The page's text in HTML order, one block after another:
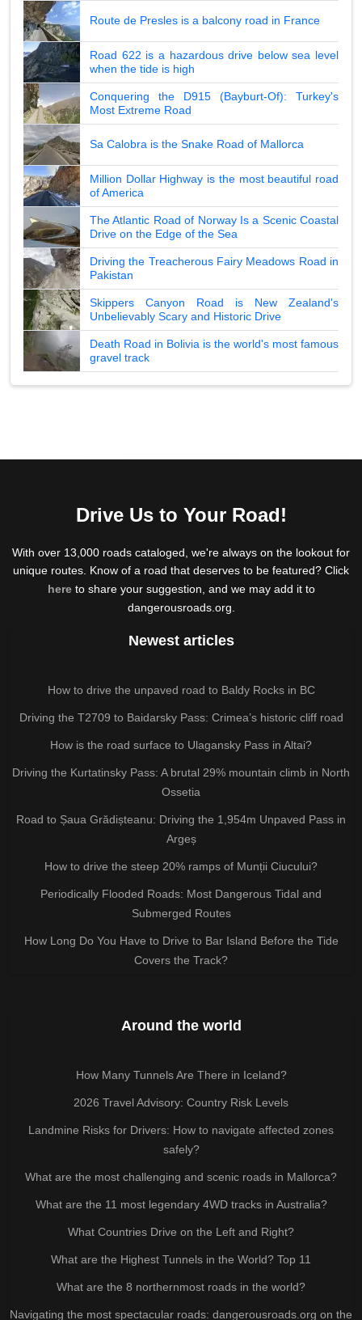
Route de Presles is a balcony road in France
Road 622 is a hazardous drive below sea level
when the tide is high
Conquering the D915 (Bayburt-Of): Turkey's
Most Extreme Road
Sa Calobra is the Snake Road of Mallorca
Million Dollar Highway is the most beautiful road
of America
The Atlantic Road of Norway Is a Scenic Coastal
Drive on the Edge of the Sea
Driving the Treacherous Fairy Meadows Road in
Pakistan
Skippers Canyon Road is New Zealand's
Unbelievably Scary and Historic Drive
Death Road in Bolivia is the world's most famous
gravel track
Drive Us to Your Road!
With over 13,000 roads cataloged, we're always on the lookout for
unique routes. Know of a road that deserves to be featured? Click
hereto share your suggestion, and we may add it to
dangerousroads.org.
Newest articles
How to drive the unpaved road to Baldy Rocks in BC
Driving the T2709 to Baidarsky Pass: Crimea’s historic cliff road
How is the road surface to Ulagansky Pass in Altai?
Driving the Kurtatinsky Pass: A brutal 29% mountain climb in North
Ossetia
Road to Șaua Grădișteanu: Driving the 1,954m Unpaved Pass in
Argeș
How to drive the steep 20% ramps of Munții Ciucului?
Periodically Flooded Roads: Most Dangerous Tidal and
Submerged Routes
How Long Do You Have to Drive to Bar Island Before the Tide
Covers the Track?
Around the world
How Many Tunnels Are There in Iceland?
2026 Travel Advisory: Country Risk Levels
Landmine Risks for Drivers: How to navigate affected zones
safely?
What are the most challenging and scenic roads in Mallorca?
What are the 11 most legendary 4WD tracks in Australia?
What Countries Drive on the Left and Right?
What are the Highest Tunnels in the World? Top 11
What are the 8 northernmost roads in the world?
Navigating the most spectacular roads: dangerousroads.org on the